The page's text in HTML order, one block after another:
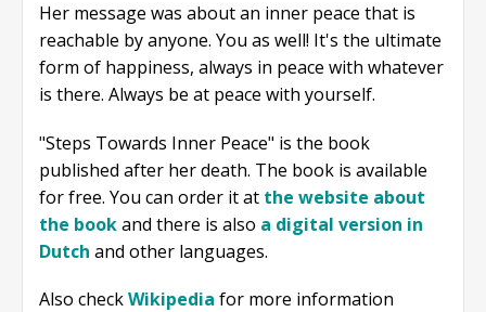
Her message was about an inner peace that is
reachable by anyone. You as well! It's the ultimate
form of happiness, always in peace with whatever
is there. Always be at peace with yourself.
"Steps Towards Inner Peace" is the book
published after her death. The book is available
for free. You can order it at the website about
the bookand there is also a digital version in
Dutch and other languages.
Also checkWikipedia for more information